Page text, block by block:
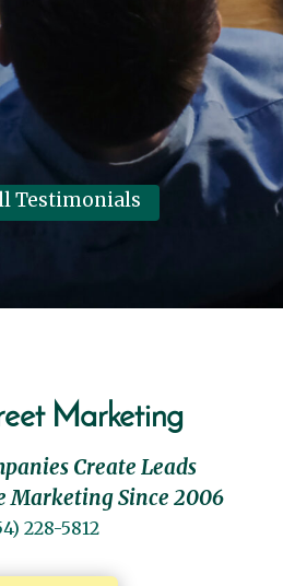
year in 6 years!
Clark
Testimonials
Marketing
Create Leads
Marketing Since 2006
228-5812